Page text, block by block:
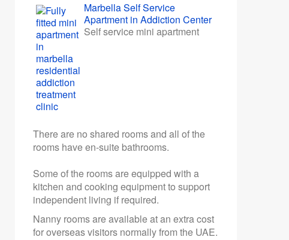
Marbella Self Service
Apartment in Addiction Center
Self service mini apartment
There are no shared rooms and all of the
rooms have en-suite bathrooms.
Some of the rooms are equipped with a
kitchen and cooking equipment to support
independent living if required.
Nanny rooms are available at an extra cost
for overseas visitors normally from the UAE.